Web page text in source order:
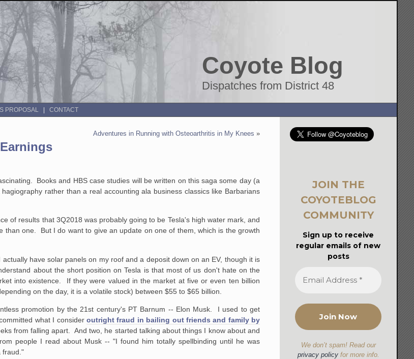
Coyote Blog
Dispatches from District 48
PROPOSAL CONTACT
Adventures in Running with Osteoarthritis in My Knees »
Books and HBS case studies will be written on this saga some day (a
rather than a real accounting ala business classics like Barbarians
of results that 3Q2018 was probably going to be Tesla's high water mark, and
one. But I do want to give an update on one of them, which is the growth
have solar panels on my roof and a deposit down on an EV, though it is
about the short position on Tesla is that most of us don't hate on the
into existence. If they were valued in the market at five or even ten billion
on the day, it is a volatile stock) between $55 to $65 billion.
promotion by the 21st century's PT Barnum -- Elon Musk. I used to get
what I consider outright fraud in bailing out friends and family by
from falling apart. And two, he started talking about things I know about and
people I read about Musk -- "I found him totally spellbinding until he was
fraud."
JOIN THE
COYOTEBLOG
COMMUNITY
Sign up to receive
regular emails of new
posts
We don’t spam! Read our
privacy policyfor more info.